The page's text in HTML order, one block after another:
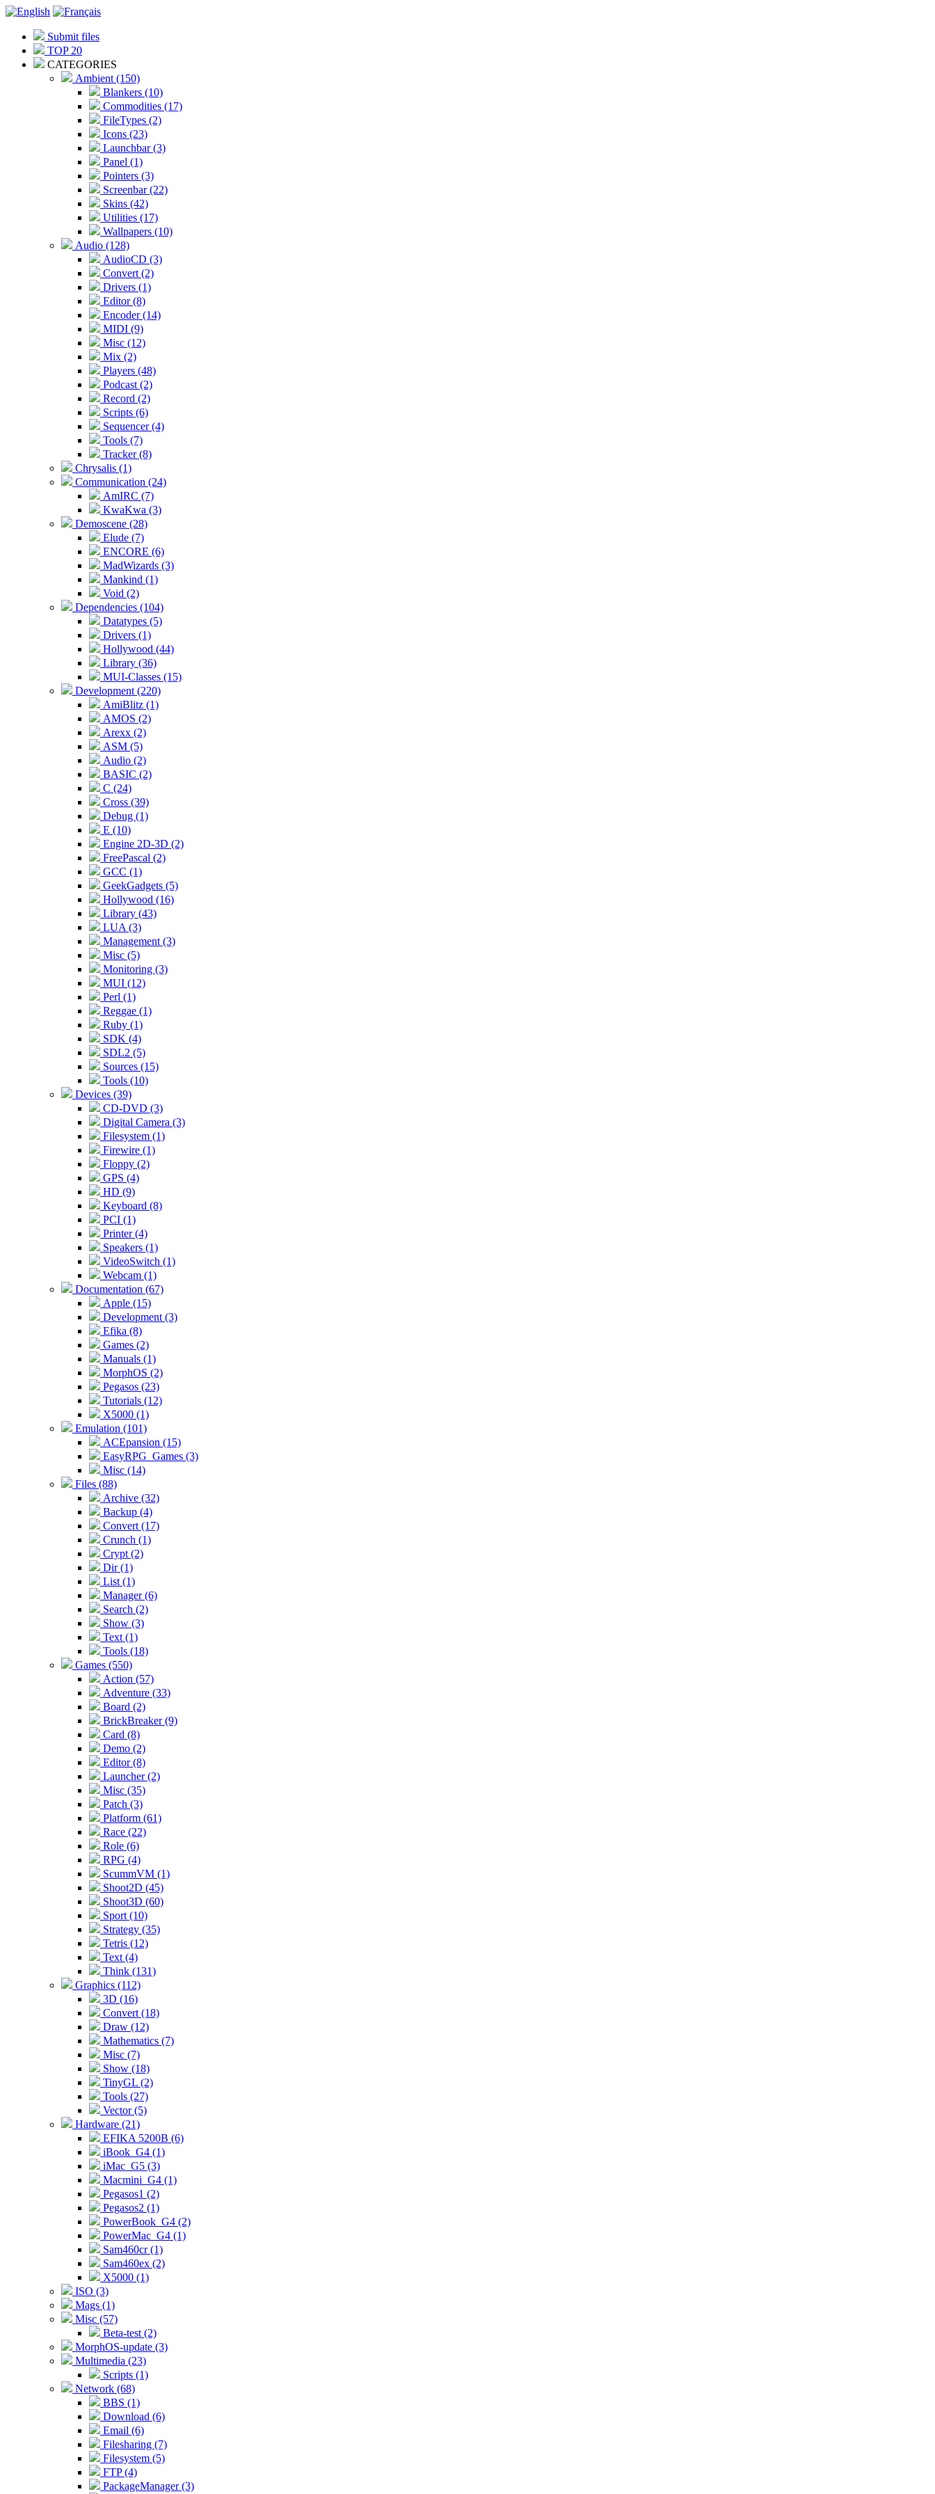
Submit files
TOP 20
CATEGORIES
Ambient (150)
Blankers (10)
Commodities (17)
FileTypes (2)
Icons (23)
Launchbar (3)
Panel (1)
Pointers (3)
Screenbar (22)
Skins (42)
Utilities (17)
Wallpapers (10)
Audio (128)
AudioCD (3)
Convert (2)
Drivers (1)
Editor (8)
Encoder (14)
MIDI (9)
Misc (12)
Mix (2)
Players (48)
Podcast (2)
Record (2)
Scripts (6)
Sequencer (4)
Tools (7)
Tracker (8)
Chrysalis (1)
Communication (24)
AmIRC (7)
KwaKwa (3)
Demoscene (28)
Elude (7)
ENCORE (6)
MadWizards (3)
Mankind (1)
Void (2)
Dependencies (104)
Datatypes (5)
Drivers (1)
Hollywood (44)
Library (36)
MUI-Classes (15)
Development (220)
AmiBlitz (1)
AMOS (2)
Arexx (2)
ASM (5)
Audio (2)
BASIC (2)
C (24)
Cross (39)
Debug (1)
E (10)
Engine 2D-3D (2)
FreePascal (2)
GCC (1)
GeekGadgets (5)
Hollywood (16)
Library (43)
LUA (3)
Management (3)
Misc (5)
Monitoring (3)
MUI (12)
Perl (1)
Reggae (1)
Ruby (1)
SDK (4)
SDL2 (5)
Sources (15)
Tools (10)
Devices (39)
CD-DVD (3)
Digital Camera (3)
Filesystem (1)
Firewire (1)
Floppy (2)
GPS (4)
HD (9)
Keyboard (8)
PCI (1)
Printer (4)
Speakers (1)
VideoSwitch (1)
Webcam (1)
Documentation (67)
Apple (15)
Development (3)
Efika (8)
Games (2)
Manuals (1)
MorphOS (2)
Pegasos (23)
Tutorials (12)
X5000 (1)
Emulation (101)
ACEpansion (15)
EasyRPG_Games (3)
Misc (14)
Files (88)
Archive (32)
Backup (4)
Convert (17)
Crunch (1)
Crypt (2)
Dir (1)
List (1)
Manager (6)
Search (2)
Show (3)
Text (1)
Tools (18)
Games (550)
Action (57)
Adventure (33)
Board (2)
BrickBreaker (9)
Card (8)
Demo (2)
Editor (8)
Launcher (2)
Misc (35)
Patch (3)
Platform (61)
Race (22)
Role (6)
RPG (4)
ScummVM (1)
Shoot2D (45)
Shoot3D (60)
Sport (10)
Strategy (35)
Tetris (12)
Text (4)
Think (131)
Graphics (112)
3D (16)
Convert (18)
Draw (12)
Mathematics (7)
Misc (7)
Show (18)
TinyGL (2)
Tools (27)
Vector (5)
Hardware (21)
EFIKA 5200B (6)
iBook_G4 (1)
iMac_G5 (3)
Macmini_G4 (1)
Pegasos1 (2)
Pegasos2 (1)
PowerBook_G4 (2)
PowerMac_G4 (1)
Sam460cr (1)
Sam460ex (2)
X5000 (1)
ISO (3)
Mags (1)
Misc (57)
Beta-test (2)
MorphOS-update (3)
Multimedia (23)
Scripts (1)
Network (68)
BBS (1)
Download (6)
Email (6)
Filesharing (7)
Filesystem (5)
FTP (4)
PackageManager (3)